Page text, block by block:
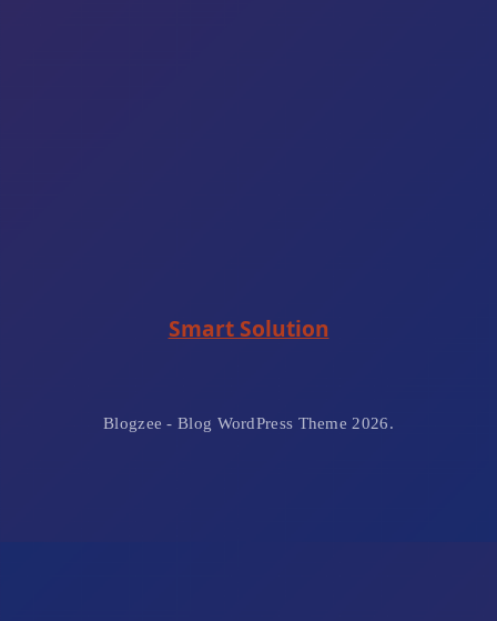
Smart Solution
Blogzee - Blog WordPress Theme 2026.